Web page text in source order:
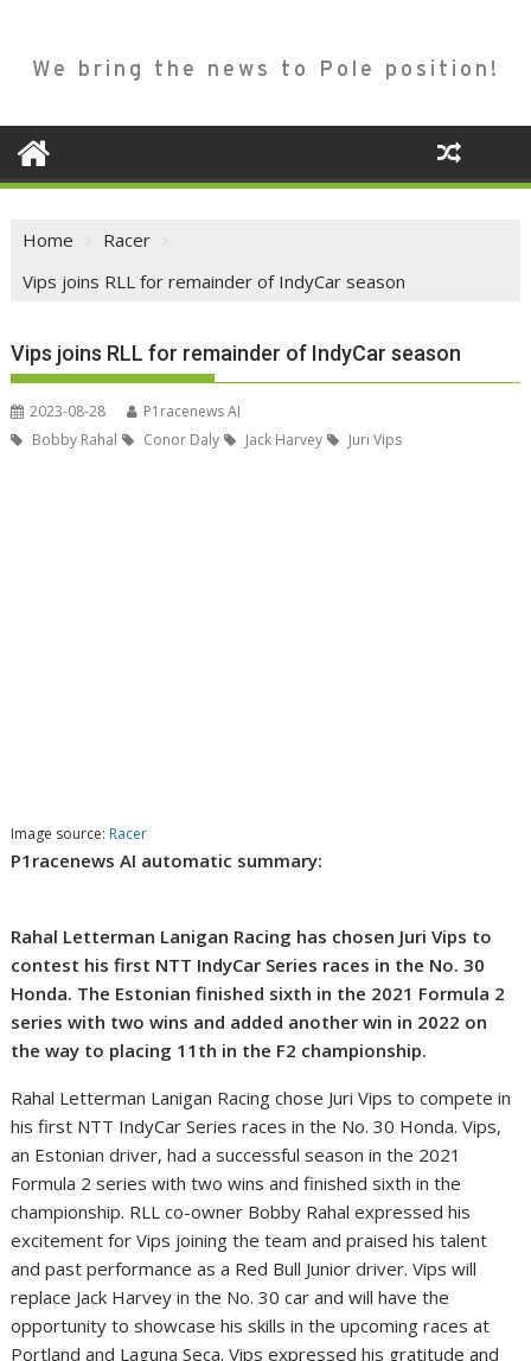
We bring the news to Pole position!
Home
Racer
Vips joins RLL for remainder of IndyCar season
Vips joins RLL for remainder of IndyCar season
2023-08-28
P1racenews AI
Bobby Rahal
Conor Daly Jack Harvey Juri Vips
Image source: Racer
P1racenews AI automatic summary:
Rahal Letterman Lanigan Racing has chosen Juri Vips to
contest his first NTT IndyCar Series races in the No. 30
Honda. The Estonian finished sixth in the 2021 Formula 2
series with two wins and added another win in 2022 on
the way to placing 11th in the F2 championship.
Rahal Letterman Lanigan Racing chose Juri Vips to compete in
his first NTT IndyCar Series races in the No. 30 Honda. Vips,
an Estonian driver, had a successful season in the 2021
Formula 2 series with two wins and finished sixth in the
championship. RLL co-owner Bobby Rahal expressed his
excitement for Vips joining the team and praised his talent
and past performance as a Red Bull Junior driver. Vips will
replace Jack Harvey in the No. 30 car and will have the
opportunity to showcase his skills in the upcoming races at
Portland and Laguna Seca. Vips expressed his gratitude and